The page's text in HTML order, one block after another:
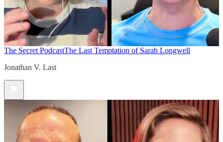
The Secret PodcastThe Last Temptation of Sarah Longwell
Jonathan V. Last